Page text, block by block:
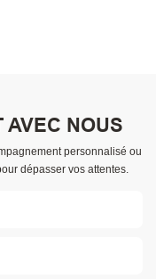
AVEC NOUS
personnalisé ou
dépasser vos attentes.